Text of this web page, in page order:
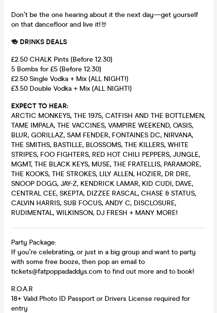
Don’t be the one hearing about it the next day—get yourself
on that dancefloor and live it!🤘
🍻 DRINKS DEALS
£2.50 CHALK Pints (Before 12:30)
5 Bombs for £5 (Before 12:30)
£2.50 Single Vodka + Mix (ALL NIGHT!)
£3.50 Double Vodka + Mix (ALL NIGHT!)
EXPECT TO HEAR:
ARCTIC MONKEYS, THE 1975, CATFISH AND THE BOTTLEMEN,
TAME IMPALA, THE VACCINES, VAMPIRE WEEKEND, OASIS,
BLUR, GORILLAZ, SAM FENDER, FONTAINES DC, NIRVANA,
THE SMITHS, BASTILLE, BLOSSOMS, THE KILLERS, WHITE
STRIPES, FOO FIGHTERS, RED HOT CHILI PEPPERS, JUNGLE,
MGMT, THE BLACK KEYS, MUSE, THE FRATELLIS, PARAMORE,
THE KOOKS, THE STROKES, LILY ALLEN, HOZIER, DR DRE,
SNOOP DOGG, JAY-Z, KENDRICK LAMAR, KID CUDI, DAVE,
CENTRAL CEE, SKEPTA, DIZZEE RASCAL, CHASE & STATUS,
CALVIN HARRIS, SUB FOCUS, ANDY C, DISCLOSURE,
RUDIMENTAL, WILKINSON, DJ FRESH + MANY MORE!
Party Package:
If you’re celebrating, or just in a big group and want to party
with some free booze, then pop an email to
tickets@fatpoppadaddys.com to find out more and to book!
R.O.A.R
18+ Valid Photo ID Passport or Drivers License required for
entry